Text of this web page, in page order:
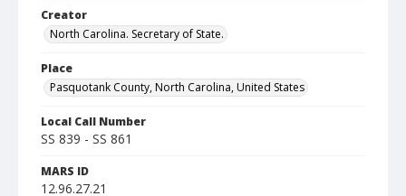
Creator
North Carolina. Secretary of State.
Place
Pasquotank County, North Carolina, United States
Local Call Number
SS 839 - SS 861
MARS ID
12.96.27.21